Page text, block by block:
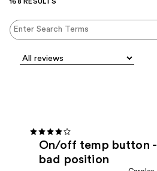
On/off temp button -
bad position